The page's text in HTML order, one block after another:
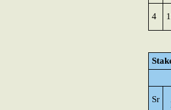
4
Sr